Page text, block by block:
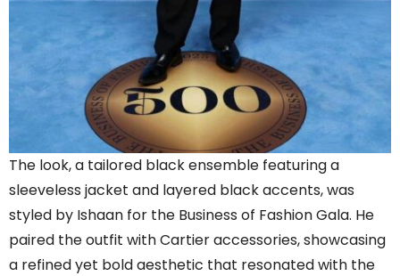
The look, a tailored black ensemble featuring a
sleeveless jacket and layered black accents, was
styled by Ishaan for the Business of Fashion Gala. He
paired the outfit with Cartier accessories, showcasing
a refined yet bold aesthetic that resonated with the